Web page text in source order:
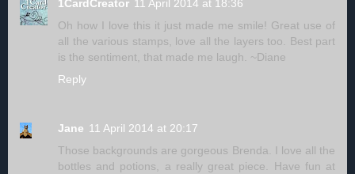
1CardCreator 11 April 2014 at 18:36
Oh how I love this it just made me smile! Great use of
all the various stamps, love all the layers too. Best part
is the sentiment, that made me laugh. ~Diane
Reply
Jane 11 April 2014 at 20:17
Those backgrounds are gorgeous Brenda. I love all the
bottles and potions, a really great piece. Have fun at